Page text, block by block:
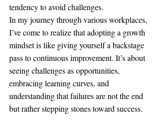
tendency to avoid challenges.
In my journey through various workplaces,
I’ve come to realize that adopting a growth
mindset is like giving yourself a backstage
pass to continuous improvement. It’s about
seeing challenges as opportunities,
embracing learning curves, and
understanding that failures are not the end
but rather stepping stones toward success.